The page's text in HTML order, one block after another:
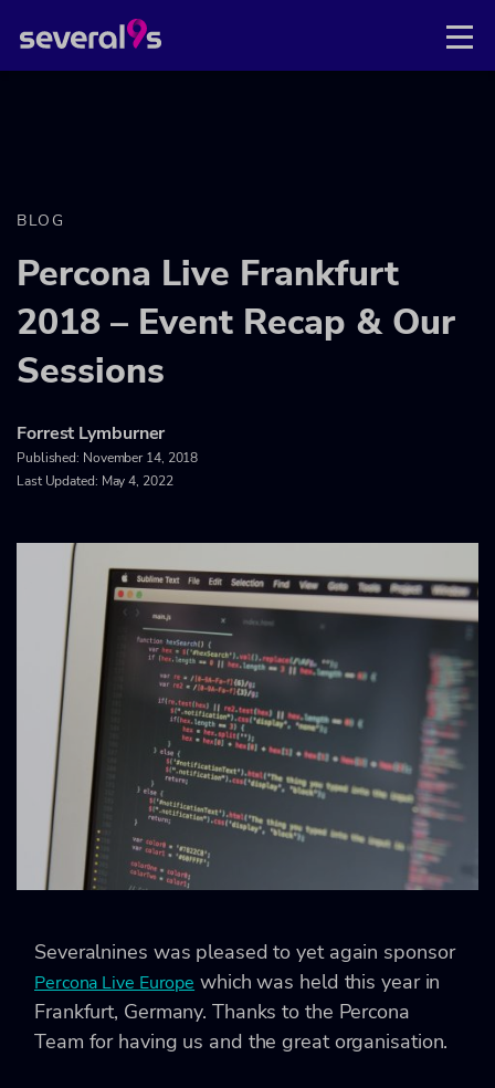
BLOG
Percona Live Frankfurt
2018 – Event Recap & Our
Sessions
Forrest Lymburner
Published: November 14, 2018
Last Updated: May 4, 2022
Severalnines was pleased to yet again sponsor
Percona Live Europe which was held this year in
Frankfurt, Germany. Thanks to the Percona
Team for having us and the great organisation.